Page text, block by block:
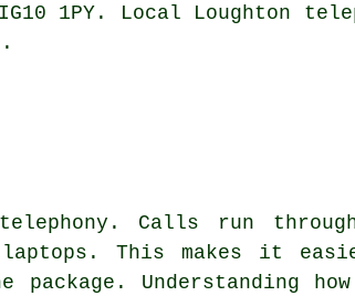
1PY. Local Loughton
Calls run
This makes it
Understanding